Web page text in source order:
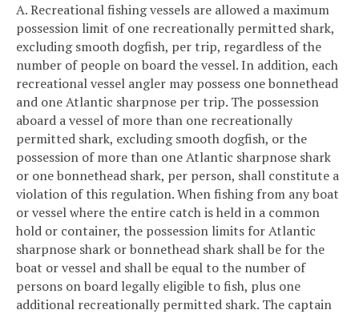
A. Recreational fishing vessels are allowed a maximum
possession limit of one recreationally permitted shark,
excluding smooth dogfish, per trip, regardless of the
number of people on board the vessel. In addition, each
recreational vessel angler may possess one bonnethead
and one Atlantic sharpnose per trip. The possession
aboard a vessel of more than one recreationally
permitted shark, excluding smooth dogfish, or the
possession of more than one Atlantic sharpnose shark
or one bonnethead shark, per person, shall constitute a
violation of this regulation. When fishing from any boat
or vessel where the entire catch is held in a common
hold or container, the possession limits for Atlantic
sharpnose shark or bonnethead shark shall be for the
boat or vessel and shall be equal to the number of
persons on board legally eligible to fish, plus one
additional recreationally permitted shark. The captain